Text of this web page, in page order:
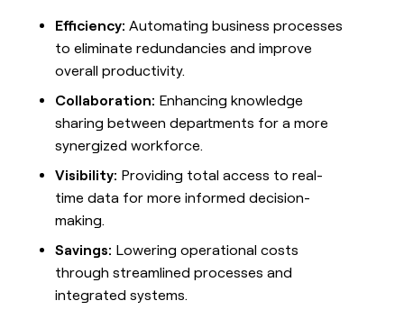
outbound-
sourced
pipeline
by
In
Nigeria,
built
a
life
where
money
wouldn’t
decide
Efficiency: Automating business processes
to eliminate redundancies and improve
overall productivity.
Collaboration: Enhancing knowledge
sharing between departments for a more
synergized workforce.
Visibility: Providing total access to real-
time data for more informed decision-
making.
Savings: Lowering operational costs
through streamlined processes and
integrated systems.